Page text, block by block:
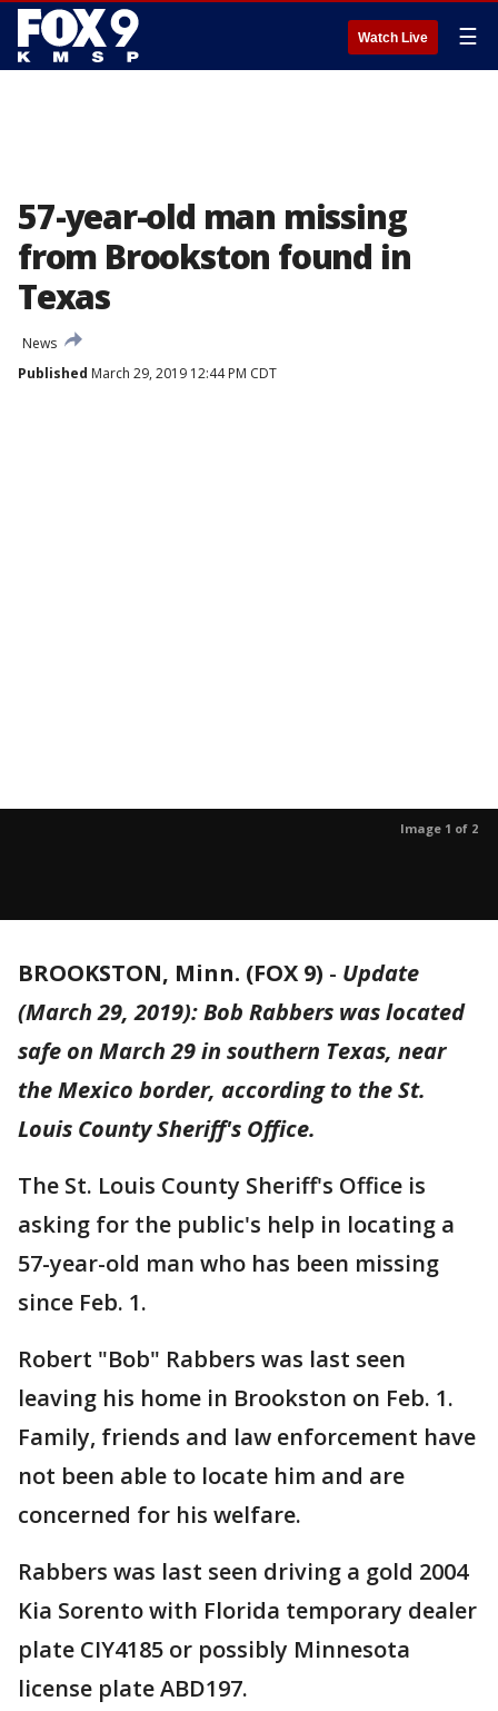
Watch Live ☰
57-year-old man missing
from Brookston found in
Texas
News
Published March 29, 2019 12:44 PM CDT
Image 1 of 2
BROOKSTON, Minn. (FOX 9) - Update
(March 29, 2019): Bob Rabbers was located
safe on March 29 in southern Texas, near
the Mexico border, according to the St.
Louis County Sheriff's Office.
The St. Louis County Sheriff's Office is
asking for the public's help in locating a
57-year-old man who has been missing
since Feb. 1.
Robert "Bob" Rabbers was last seen
leaving his home in Brookston on Feb. 1.
Family, friends and law enforcement have
not been able to locate him and are
concerned for his welfare.
Rabbers was last seen driving a gold 2004
Kia Sorento with Florida temporary dealer
plate CIY4185 or possibly Minnesota
license plate ABD197.